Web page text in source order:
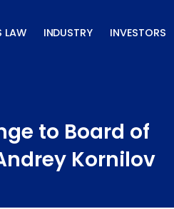
LAW INDUSTRY INVESTORS
to Board of
Kornilov